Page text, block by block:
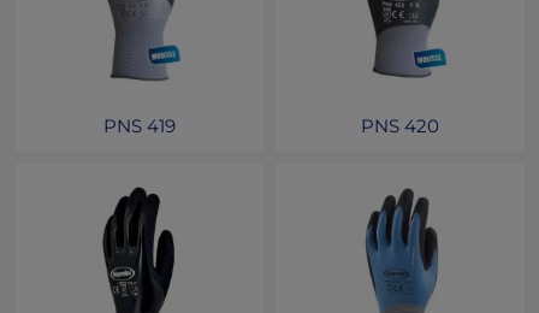
PNS 419 PNS 420